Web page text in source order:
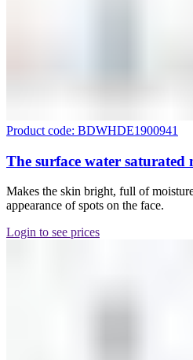
Product code: BDWHDE1900941
The surface water saturated
Makes the skin bright, full of
appearance of spots on the face.
Login to see prices